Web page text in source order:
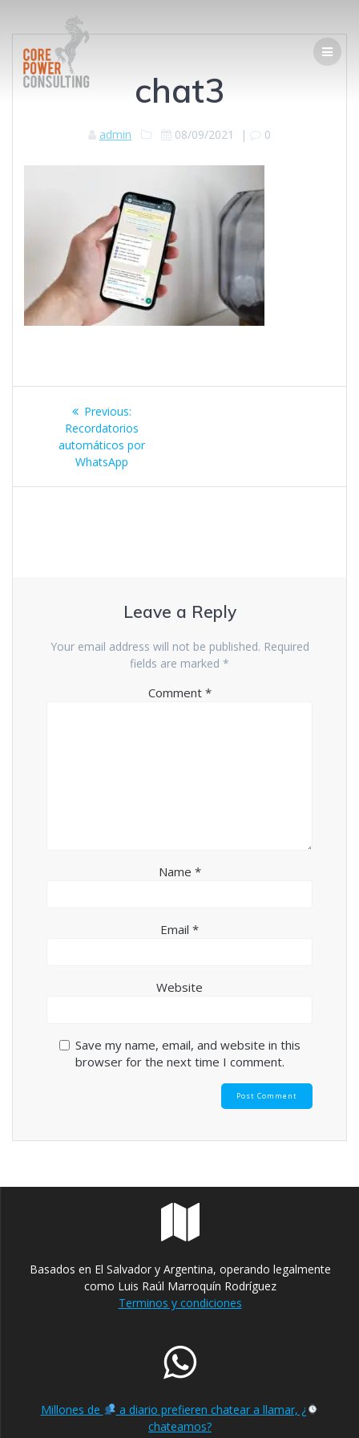
chat3
admin 08/09/2021 | 0
Previous:
Recordatorios
automáticos por
WhatsApp
Leave a Reply
Your email address will not be published. Required
fields are marked *
Comment *
Name *
Email *
Website
Save my name, email, and website in this
browser for the next time I comment.
Basados en El Salvador y Argentina, operando legalmente
como Luis Raúl Marroquín Rodríguez
Terminos y condiciones
Millones de
a diario prefieren chatear a llamar, ¿
chateamos?